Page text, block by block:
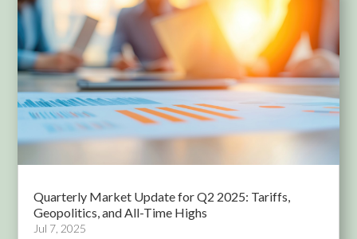
Quarterly Market Update for Q2 2025: Tariffs,
Geopolitics, and All-Time Highs
Jul 7, 2025